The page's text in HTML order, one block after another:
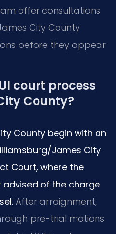
offer consultations
City County
before they appear
court process
County?
County begin with an
James City
Court, where the
of the charge
After arraignment,
pre-trial motions